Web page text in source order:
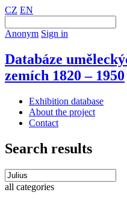
CZ EN
Anonym Sign in
Databáze
zemích 1820 – 1950
Exhibition database
About the project
Contact
Search results
all categories